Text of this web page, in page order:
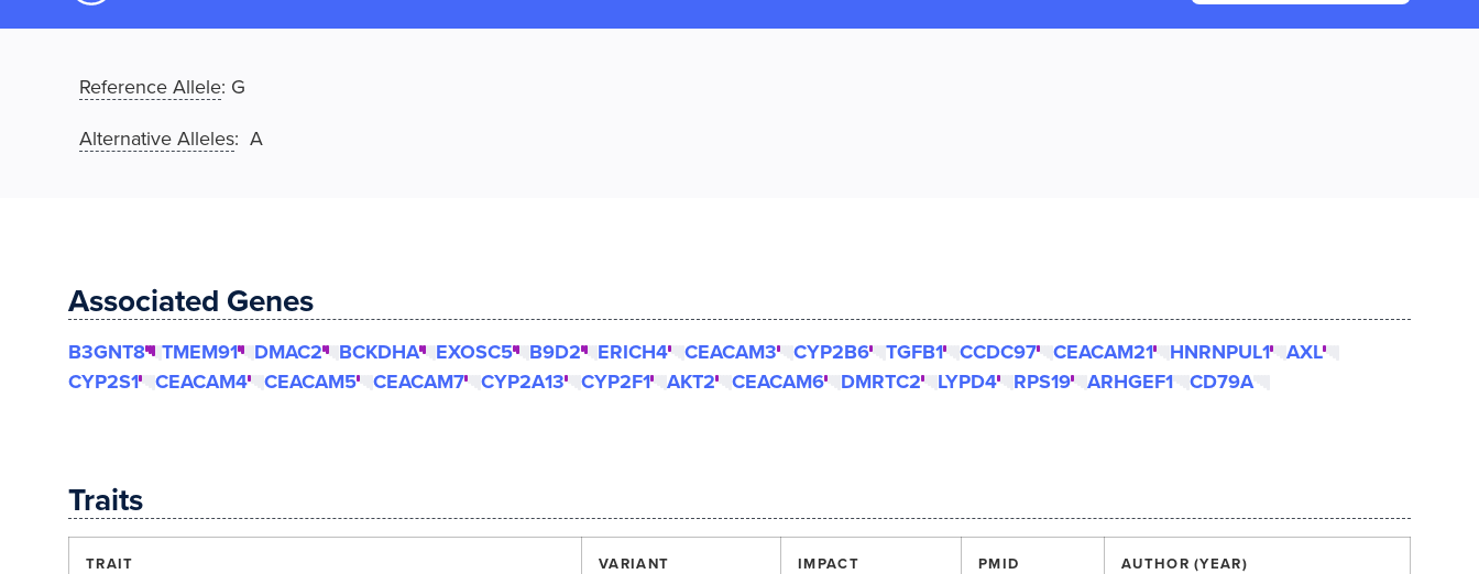
Reference Allele: G
Alternative Alleles: A
Associated Genes
B3GNT8 TMEM91 DMAC2 BCKDHA EXOSC5 B9D2 ERICH4 CEACAM3 CYP2B6 TGFB1 CCDC97 CEACAM21 HNRNPUL1
AXL
CYP2S1
CEACAM4 CEACAM5 CEACAM7 CYP2A13 CYP2F1 AKT2 CEACAM6 DMRTC2 LYPD4 RPS19 ARHGEF1 CD79A
Traits
TRAIT VARIANT IMPACT PMID AUTHOR (YEAR)